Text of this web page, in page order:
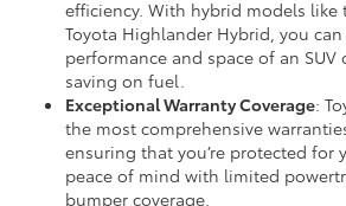
efficiency. With hybrid models like
Toyota Highlander Hybrid, you
performance and space of an SUV
saving on fuel.
Exceptional Warranty Coverage:
the most comprehensive
ensuring that you’re protected for
peace of mind with limited
bumper coverage.